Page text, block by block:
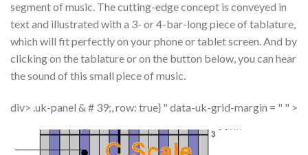
segment of music. The cutting-edge concept is conveyed in
text and illustrated with a 3- or 4-bar-long piece of tablature,
which will fit perfectly on your phone or tablet screen. And by
clicking on the tablature or on the button below, you can hear
the sound of this small piece of music.
div> .uk-panel & # 39;, row: true} " data-uk-grid-margin = " " >